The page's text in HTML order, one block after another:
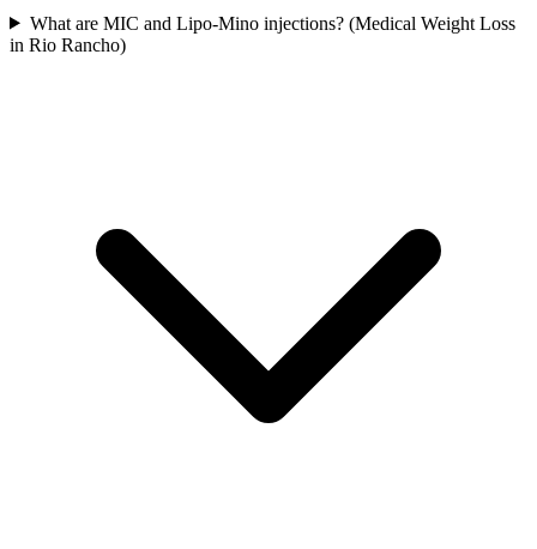
What are MIC and Lipo-Mino injections? (Medical Weight Loss
in Rio Rancho)